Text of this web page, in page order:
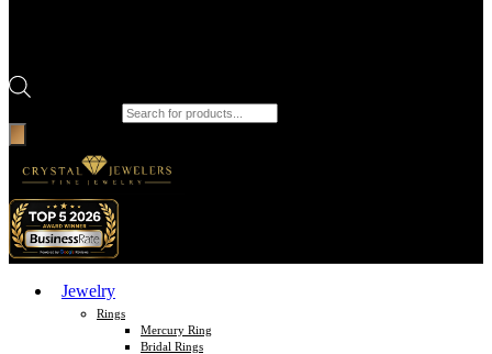
Jewelry
Rings
Mercury Ring
Bridal Rings